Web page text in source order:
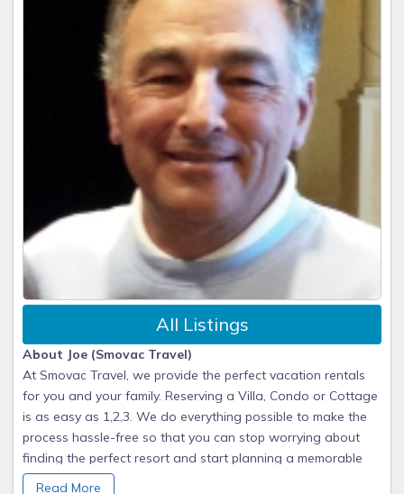
All Listings
About Joe (Smovac Travel)
At Smovac Travel, we provide the perfect vacation rentals
for you and your family. Reserving a Villa, Condo or Cottage
is as easy as 1,2,3. We do everything possible to make the
process hassle-free so that you can stop worrying about
finding the perfect resort and start planning a memorable
vacation.
Read More